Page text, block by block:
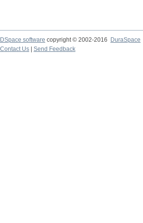
DSpace software copyright © 2002-2016
DuraSpace
Contact Us
Send Feedback